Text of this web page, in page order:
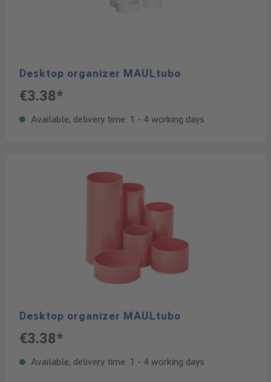
Desktop organizer MAULtubo
€3.38*
Available, delivery time: 1 - 4 working days
Desktop organizer MAULtubo
€3.38*
Available, delivery time: 1 - 4 working days